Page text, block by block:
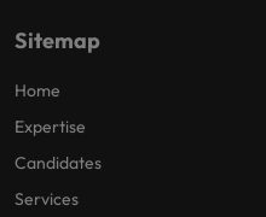
Sitemap
Home
Expertise
Candidates
Services